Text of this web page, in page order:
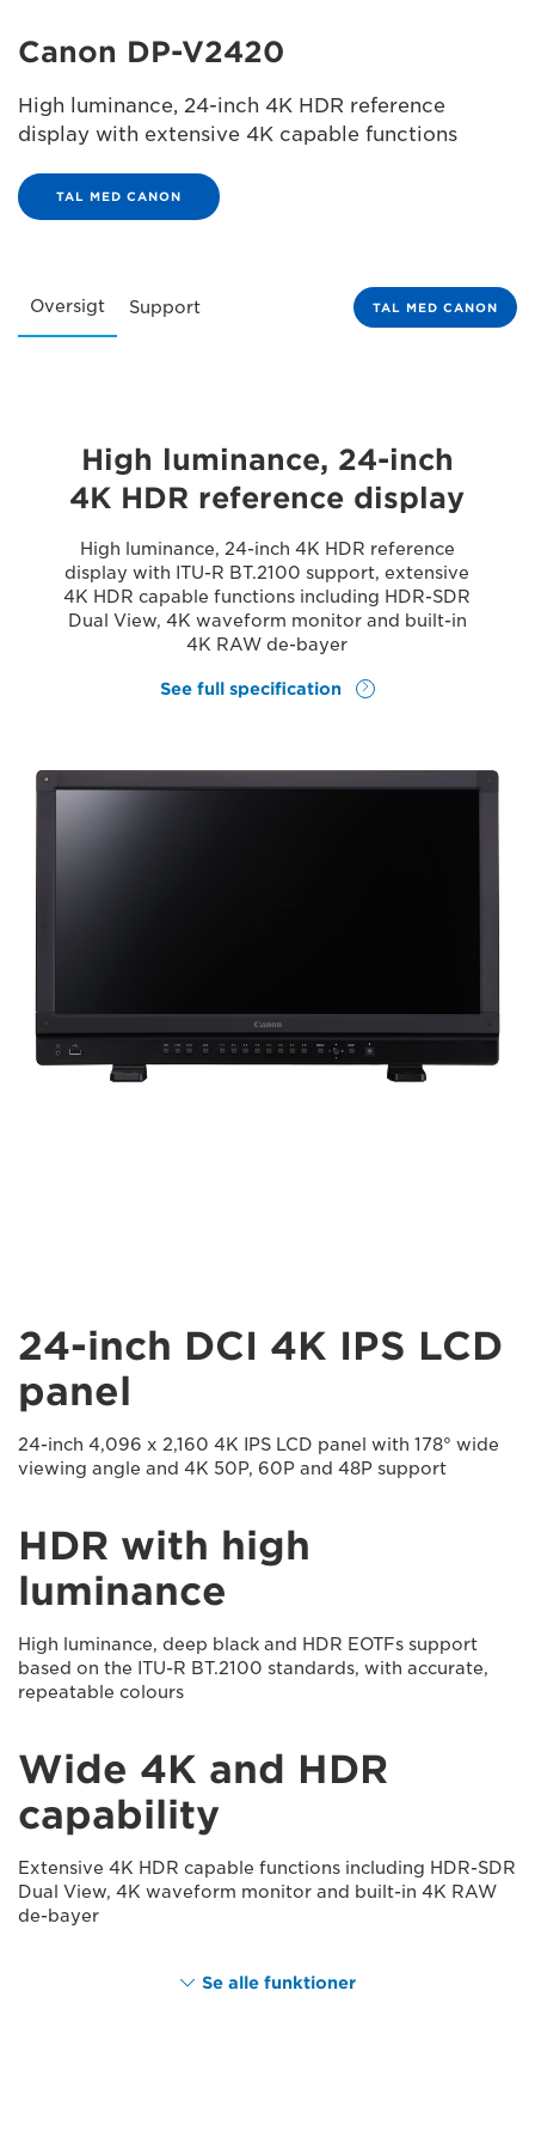
Canon DP-V2420
High luminance, 24-inch 4K HDR reference
display with extensive 4K capable functions
TAL MED CANON
Oversigt Support TAL MED CANON
High luminance, 24-inch
4K HDR reference display
High luminance, 24-inch 4K HDR reference
display with ITU-R BT.2100 support, extensive
4K HDR capable functions including HDR-SDR
Dual View, 4K waveform monitor and built-in
4K RAW de-bayer
See full specification
24-inch DCI 4K IPS LCD
panel
24-inch 4,096 x 2,160 4K IPS LCD panel with 178° wide
viewing angle and 4K 50P, 60P and 48P support
HDR with high
luminance
High luminance, deep black and HDR EOTFs support
based on the ITU-R BT.2100 standards, with accurate,
repeatable colours
Wide 4K and HDR
capability
Extensive 4K HDR capable functions including HDR-SDR
Dual View, 4K waveform monitor and built-in 4K RAW
de-bayer
Se alle funktioner